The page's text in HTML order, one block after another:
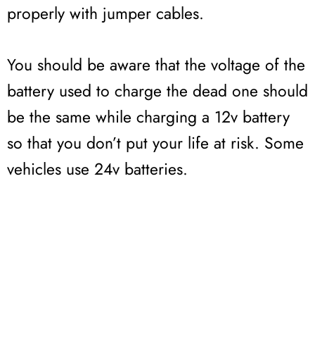
properly with jumper cables.
You should be aware that the voltage of the
battery used to charge the dead one should
be the same while charging a 12v battery
so that you don’t put your life at risk. Some
vehicles use 24v batteries.